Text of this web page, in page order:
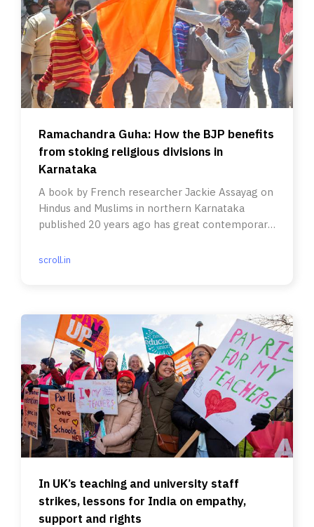
Ramachandra Guha: How the BJP benefits
from stoking religious divisions in
Karnataka
A book by French researcher Jackie Assayag on
Hindus and Muslims in northern Karnataka
published 20 years ago has great contemporary
scroll.in
In UK’s teaching and university staff
strikes, lessons for India on empathy,
support and rights